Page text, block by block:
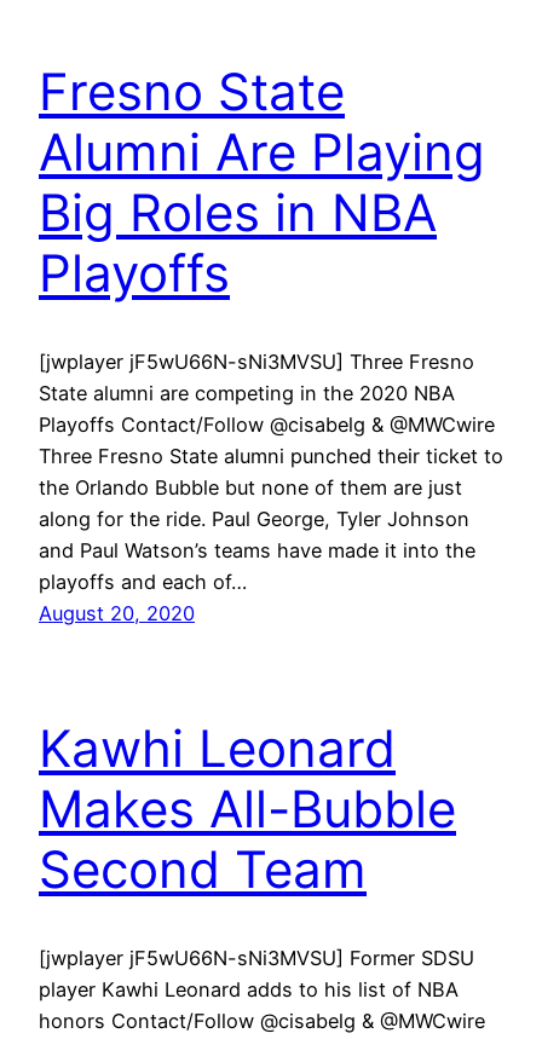
Fresno State
Alumni Are Playing
Big Roles in NBA
Playoffs
[jwplayer jF5wU66N-sNi3MVSU] Three Fresno
State alumni are competing in the 2020 NBA
Playoffs Contact/Follow @cisabelg & @MWCwire
Three Fresno State alumni punched their ticket to
the Orlando Bubble but none of them are just
along for the ride. Paul George, Tyler Johnson
and Paul Watson’s teams have made it into the
playoffs and each of…
August 20, 2020
Kawhi Leonard
Makes All-Bubble
Second Team
[jwplayer jF5wU66N-sNi3MVSU] Former SDSU
player Kawhi Leonard adds to his list of NBA
honors Contact/Follow @cisabelg & @MWCwire